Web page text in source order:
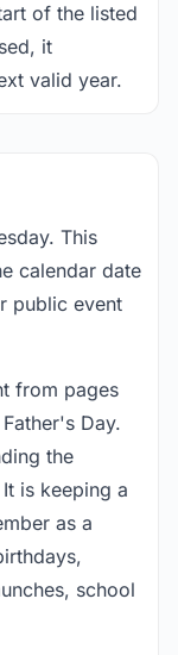
of the listed
it
valid year.
This
calendar date
public event
from pages
Day.
the
is keeping a
as a
school